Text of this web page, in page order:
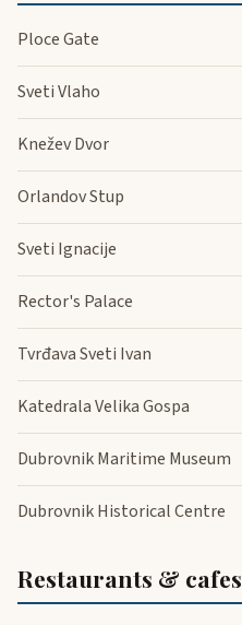
Ploce Gate
Sveti Vlaho
Knežev Dvor
Orlandov Stup
Sveti Ignacije
Rector's Palace
Tvrđava Sveti Ivan
Katedrala Velika Gospa
Dubrovnik Maritime Museum
Dubrovnik Historical Centre
Restaurants & cafes